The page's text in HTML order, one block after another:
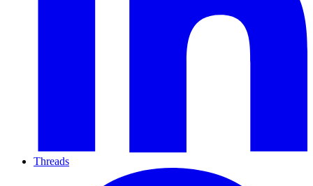
Threads